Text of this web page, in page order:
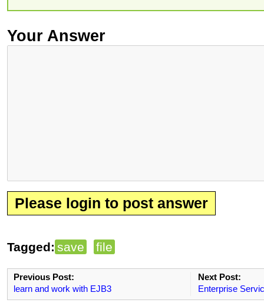
Your Answer
Please login to post answer
Tagged: save file
Previous Post:
learn and work with EJB3
Next Post:
Enterprise